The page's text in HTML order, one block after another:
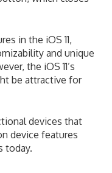
in the iOS 11,
and unique
the iOS 11’s
be attractive for
devices that
device features
today.